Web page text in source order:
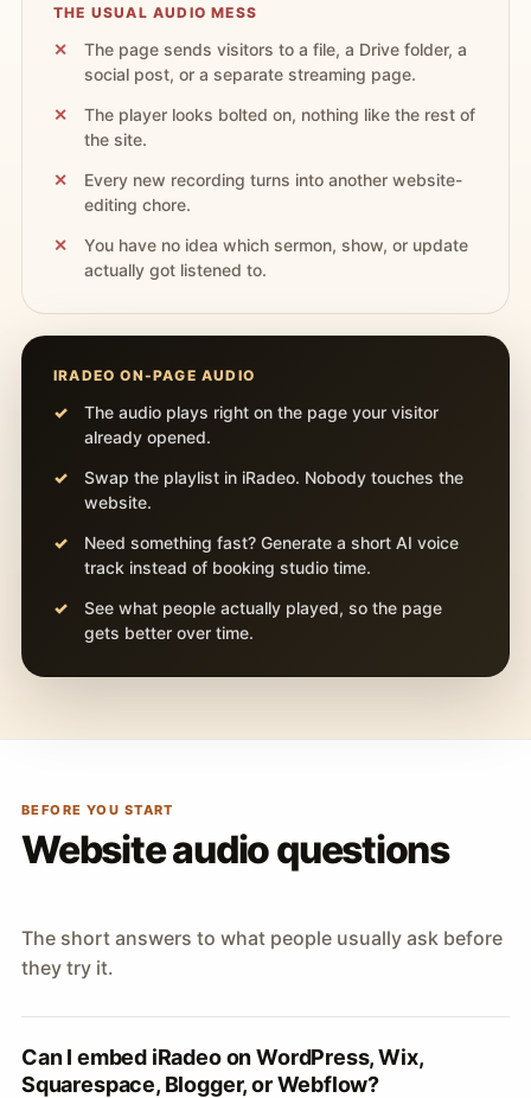
THE USUAL AUDIO MESS
The page sends visitors to a file, a Drive folder, a
social post, or a separate streaming page.
The player looks bolted on, nothing like the rest of
the site.
Every new recording turns into another website-
editing chore.
You have no idea which sermon, show, or update
actually got listened to.
IRADEO ON-PAGE AUDIO
The audio plays right on the page your visitor
already opened.
Swap the playlist in iRadeo. Nobody touches the
website.
Need something fast? Generate a short AI voice
track instead of booking studio time.
See what people actually played, so the page
gets better over time.
BEFORE YOU START
Website audio questions
The short answers to what people usually ask before
they try it.
Can I embed iRadeo on WordPress, Wix,
Squarespace, Blogger, or Webflow?